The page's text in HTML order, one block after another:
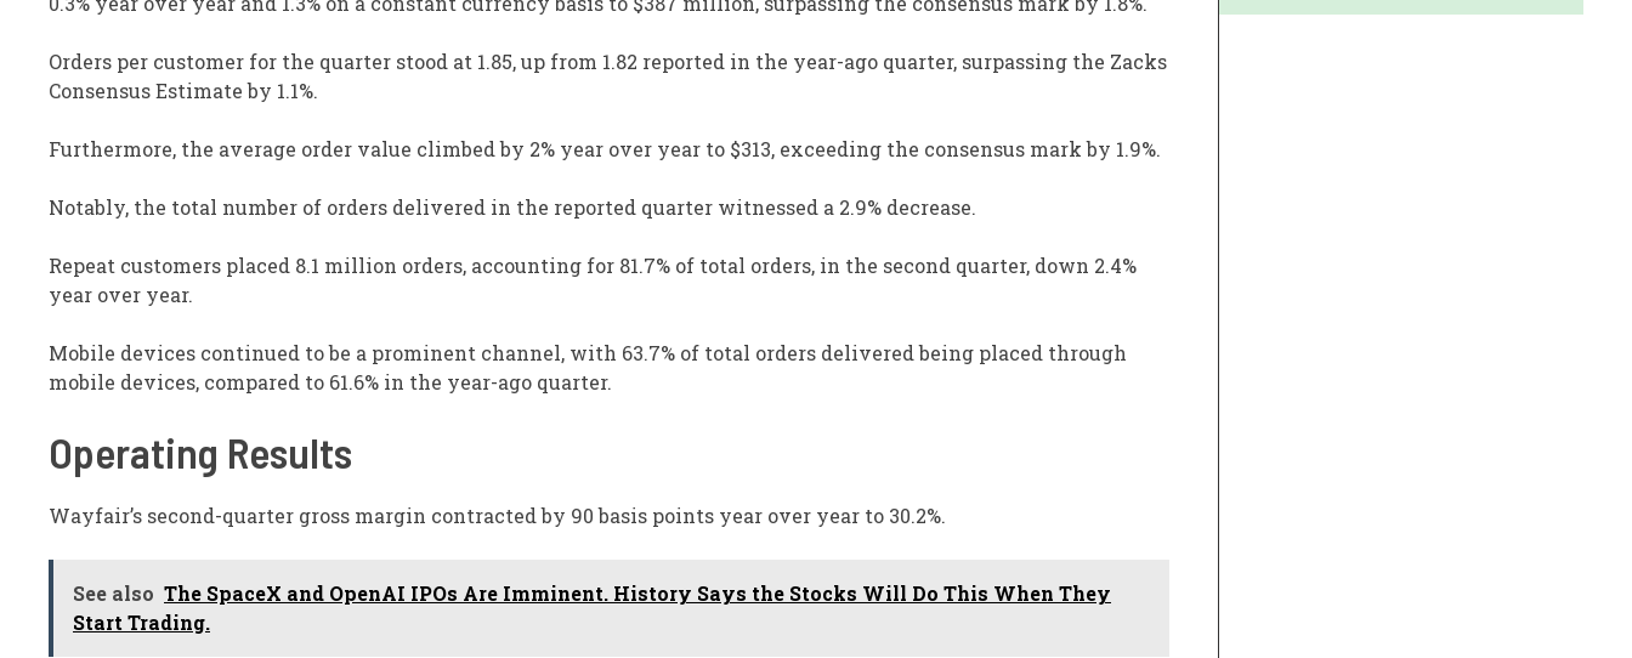
Orders per customer for the quarter stood at 1.85, up from 1.82 reported in the year-ago quarter, surpassing the Zacks
Consensus Estimate by 1.1%.
Furthermore, the average order value climbed by 2% year over year to $313, exceeding the consensus mark by 1.9%.
Notably, the total number of orders delivered in the reported quarter witnessed a 2.9% decrease.
Repeat customers placed 8.1 million orders, accounting for 81.7% of total orders, in the second quarter, down 2.4%
year over year.
Mobile devices continued to be a prominent channel, with 63.7% of total orders delivered being placed through
mobile devices, compared to 61.6% in the year-ago quarter.
Operating Results
Wayfair’s second-quarter gross margin contracted by 90 basis points year over year to 30.2%.
See also The SpaceX and OpenAI IPOs Are Imminent. History Says the Stocks Will Do This When They
Start Trading.